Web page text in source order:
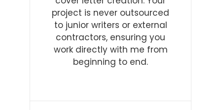
project is never outsourced
to junior writers or external
contractors, ensuring you
work directly with me from
beginning to end.